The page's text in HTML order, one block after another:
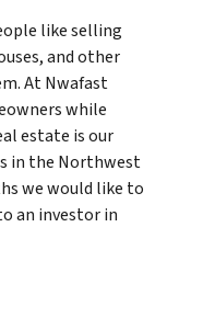
like selling
and other
At Nwafast
while
estate is our
in the Northwest
we would like to
an investor in